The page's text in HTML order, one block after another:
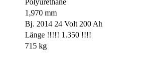
Polyurethane
1,970 mm
Bj. 2014 24 Volt 200 Ah
Länge !!!!! 1.350 !!!!
715 kg